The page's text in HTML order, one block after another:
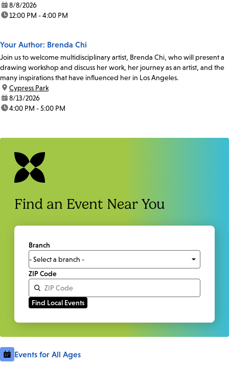
date:8/8/2026
time:12:00 PM - 4:00 PM
Your Author: Brenda Chi
Join us to welcome multidisciplinary artist, Brenda Chi, who will present a
drawing workshop and discuss her work, her journey as an artist, and the
many inspirations that have influenced her in Los Angeles.
location:
Cypress Park
date:8/13/2026
time:4:00 PM - 5:00 PM
Find an Event Near You
Branch
ZIP Code
Events for All Ages